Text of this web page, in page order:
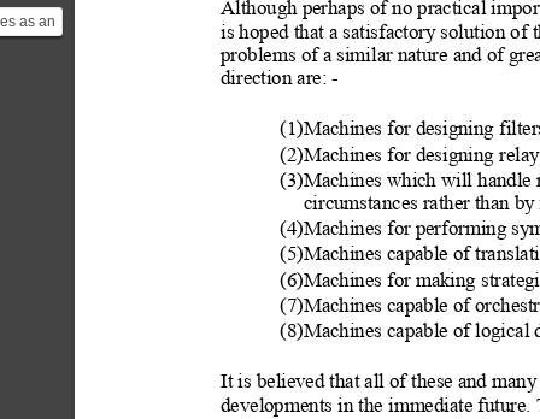
as an
Although perhaps of no practical
is hoped that a satisfactory solution of
problems of a similar nature and of
direction are: -
(1)Machines for designing
(2)Machines for designing relay
(3)Machines which will handle
circumstances rather than by
(4)Machines for performing
(5)Machines capable of
(6)Machines for making
(7)Machines capable of
(8)Machines capable of logical
It is believed that all of these and many
developments in the immediate future.